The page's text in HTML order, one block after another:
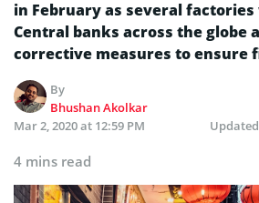
in February as several
Central banks across the globe
corrective measures to ensure
By
Bhushan Akolkar
Mar 2, 2020 at 12:59 PM
Updated
4 mins read